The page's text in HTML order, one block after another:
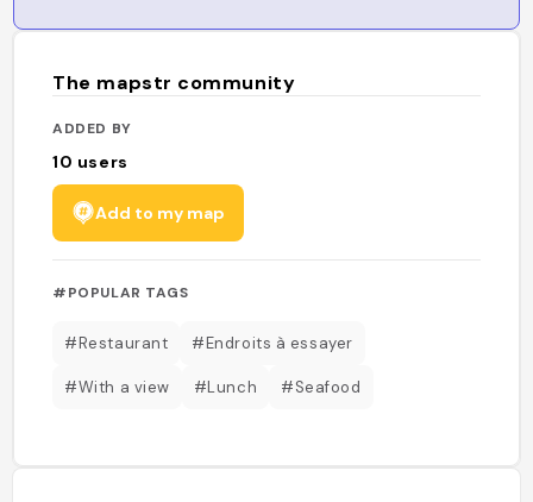
The mapstr community
ADDED BY
10 users
Add to my map
#POPULAR TAGS
#Restaurant #Endroits à essayer
#With a view #Lunch #Seafood